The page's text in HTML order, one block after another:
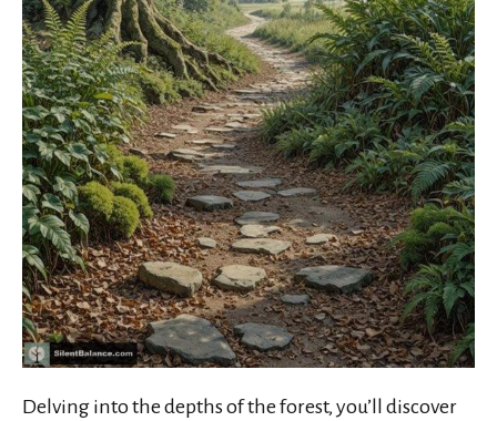
Delving into the depths of the forest, you’ll discover